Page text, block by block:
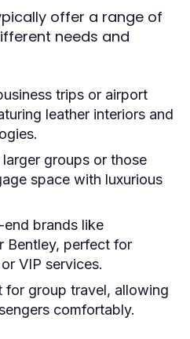
offer a range of
needs and
trips or airport
leather interiors and
groups or those
space with luxurious
end brands like
Bentley, perfect for
VIP services.
for group travel, allowing
comfortably.